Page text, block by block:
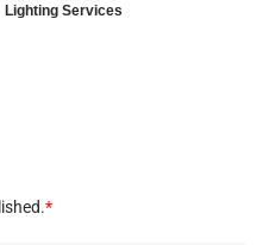
Lighting Services
*